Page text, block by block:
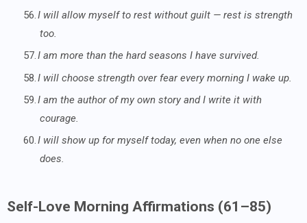
56.I will allow myself to rest without guilt — rest is strength
too.
57.I am more than the hard seasons I have survived.
58. I will choose strength over fear every morning I wake up.
59.I am the author of my own story and I write it with
courage.
60.I will show up for myself today, even when no one else
does.
Self-Love Morning Affirmations (61–85)